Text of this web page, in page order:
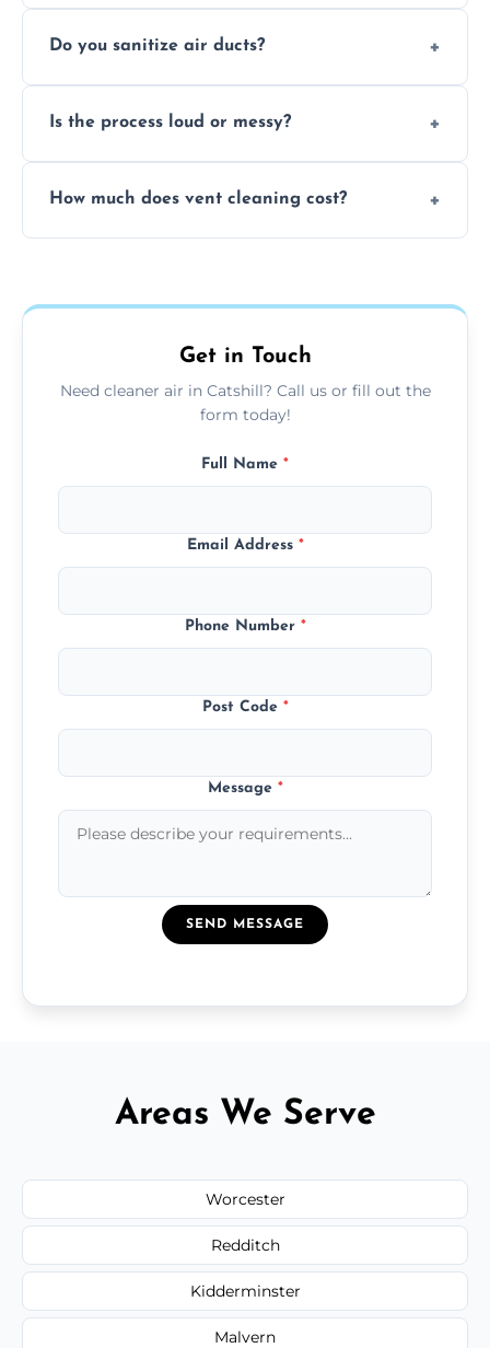
cleaning services to restore airflow and
Do you sanitize air ducts?
to disinfect air ducts and remove bacteria,
Is the process loud or messy?
using contained suction and protective
How much does vent cleaning cost?
and any extra services you need.
Get in Touch
Need cleaner air in Catshill? Call us or fill out the
form today!
Full Name *
Email Address *
Phone Number *
Post Code *
Message *
SEND MESSAGE
Areas We Serve
Worcester
Redditch
Kidderminster
Malvern